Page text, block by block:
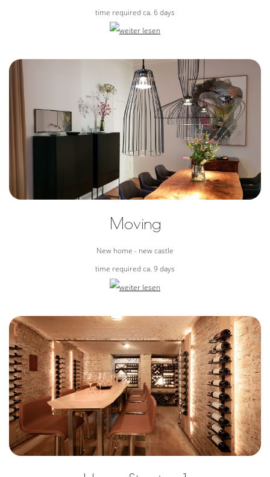
time required ca. 6 days
Moving
New home - new castle
time required ca. 9 days